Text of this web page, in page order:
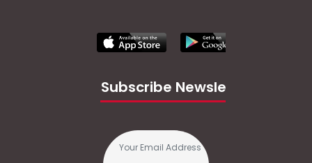
Subscribe Newsletter